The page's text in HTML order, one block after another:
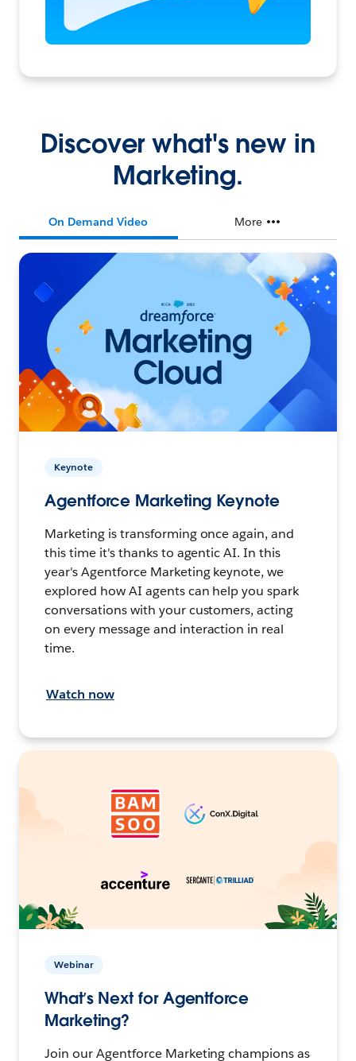
Discover what's new in
Marketing.
On Demand Video More
Keynote
Agentforce Marketing Keynote
Marketing is transforming once again, and
this time it's thanks to agentic AI. In this
year's Agentforce Marketing keynote, we
explored how AI agents can help you spark
conversations with your customers, acting
on every message and interaction in real
time.
Watch now
Webinar
What’s Next for Agentforce
Marketing?
Join our Agentforce Marketing champions as